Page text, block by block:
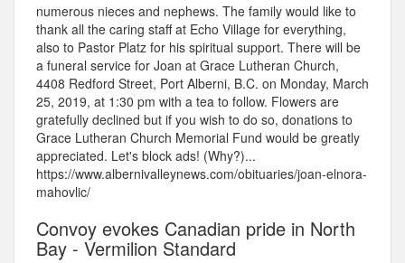
numerous nieces and nephews. The family would like to
thank all the caring staff at Echo Village for everything,
also to Pastor Platz for his spiritual support. There will be
a funeral service for Joan at Grace Lutheran Church,
4408 Redford Street, Port Alberni, B.C. on Monday, March
25, 2019, at 1:30 pm with a tea to follow. Flowers are
gratefully declined but if you wish to do so, donations to
Grace Lutheran Church Memorial Fund would be greatly
appreciated. Let's block ads! (Why?)...
https://www.albernivalleynews.com/obituaries/joan-elnora-
mahovlic/
Convoy evokes Canadian pride in North
Bay - Vermilion Standard